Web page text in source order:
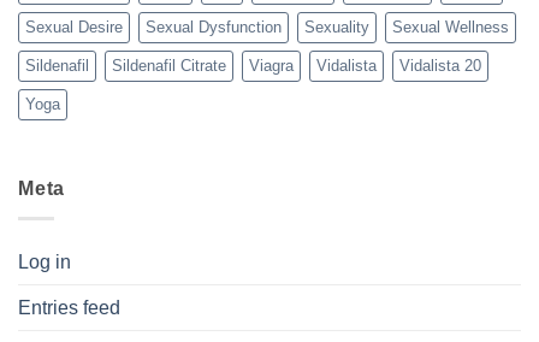
Sexual Desire Sexual Dysfunction Sexuality Sexual Wellness
Sildenafil Sildenafil Citrate Viagra Vidalista Vidalista 20
Yoga
Meta
Log in
Entries feed